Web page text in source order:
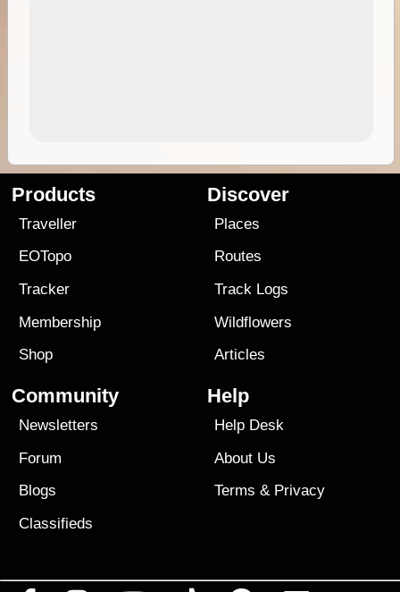
Products
Traveller
EOTopo
Tracker
Membership
Shop
Discover
Places
Routes
Track Logs
Wildflowers
Articles
Community
Newsletters
Forum
Blogs
Classifieds
Help
Help Desk
About Us
Terms & Privacy